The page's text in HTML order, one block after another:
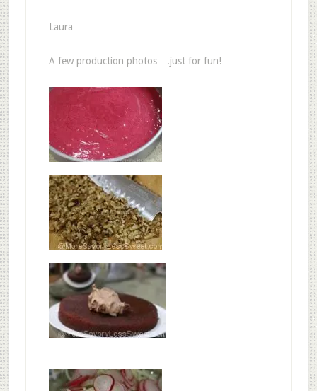
Laura
A few production photos….just for fun!